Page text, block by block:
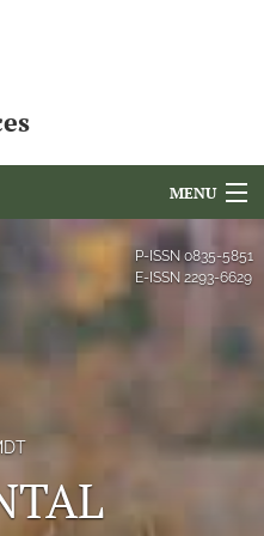
MENU
P-ISSN 0835-5851
E-ISSN 2293-6629